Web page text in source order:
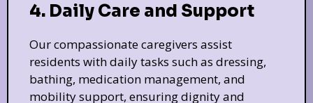
4. Daily Care and Support
Our compassionate caregivers assist
residents with daily tasks such as dressing,
bathing, medication management, and
mobility support, ensuring dignity and